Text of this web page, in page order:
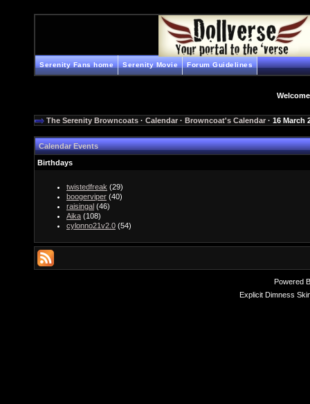
Serenity Fans home Serenity Movie Forum Guidelines
The Serenity Browncoats · Calendar · Browncoat's Calendar · 16 March
Calendar Events
Birthdays
twistedfreak (29)
boogerviper (40)
raisingal (46)
Aika (108)
cylonno21v2.0 (54)
Powered
Explicit Dimness